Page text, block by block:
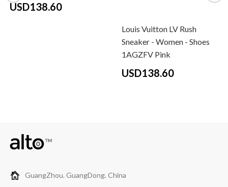
USD138.60
Louis Vuitton LV Rush
Sneaker - Women - Shoes
1AGZFV Pink
USD138.60
GuangZhou. GuangDong. China